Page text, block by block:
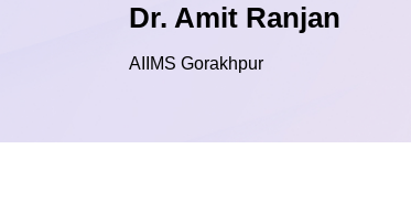
Dr. Amit Ranjan
AIIMS Gorakhpur